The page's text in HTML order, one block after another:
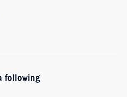
following